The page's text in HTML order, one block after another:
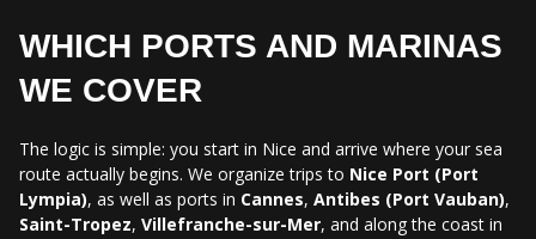
WHICH PORTS AND MARINAS
WE COVER
The logic is simple: you start in Nice and arrive where your sea
route actually begins. We organize trips to Nice Port (Port
Lympia), as well as ports in Cannes, Antibes (Port Vauban),
Saint-Tropez, Villefranche-sur-Mer, and along the coast in